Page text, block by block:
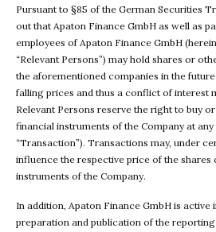
Pursuant to §85 of the German Securities
out that Apaton Finance GmbH as well as
employees of Apaton Finance GmbH
“Relevant Persons”) may hold shares or
the aforementioned companies in the
falling prices and thus a conflict of interest
Relevant Persons reserve the right to buy
financial instruments of the Company at
“Transaction”). Transactions may, under
influence the respective price of the
instruments of the Company.
In addition, Apaton Finance GmbH is active
preparation and publication of the